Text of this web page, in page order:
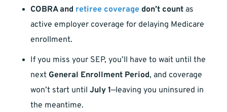
COBRA and retiree coverage don’t count as
active employer coverage for delaying Medicare
enrollment.
If you miss your SEP, you’ll have to wait until the
next General Enrollment Period, and coverage
won’t start until July 1—leaving you uninsured in
the meantime.